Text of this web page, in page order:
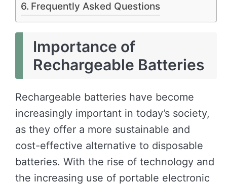
Frequently Asked Questions
Importance of
Rechargeable Batteries
Rechargeable batteries have become
increasingly important in today’s society,
as they offer a more sustainable and
cost-effective alternative to disposable
batteries. With the rise of technology and
the increasing use of portable electronic